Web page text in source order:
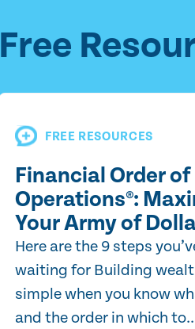
Free
FREE RESOURCES
Financial Order of
Operations®:
Your Army of
Here are the 9 steps
waiting for Building
simple when you know
and the order in which